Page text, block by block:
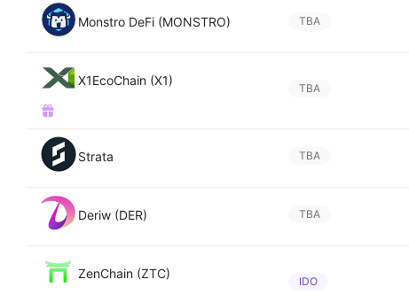
Monstro DeFi (MONSTRO) TBA
X1EcoChain (X1)
TBA
Strata TBA
Deriw (DER) TBA
ZenChain (ZTC)
IDO